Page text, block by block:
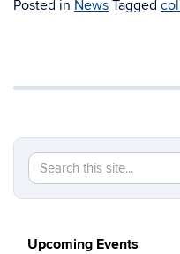
Posted in News Tagged
Search
this
Upcoming Events